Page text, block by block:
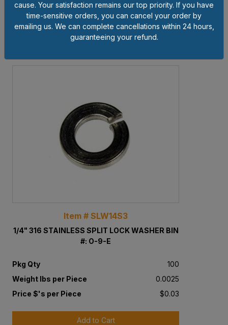
Price $'s per Piece
$17.64
Add to Cart
Item # SLW14S3
1/4" 316 STAINLESS SPLIT LOCK WASHER BIN
#: O-9-E
Pkg Qty
100
Weight lbs per Piece
0.0025
Price $'s per Piece
$0.03
Add to Cart
cause. Your satisfaction remains our top priority. If you have
time-sensitive orders, you can cancel your order by
emailing us. We can complete cancellations within 24 hours,
guaranteeing your refund.